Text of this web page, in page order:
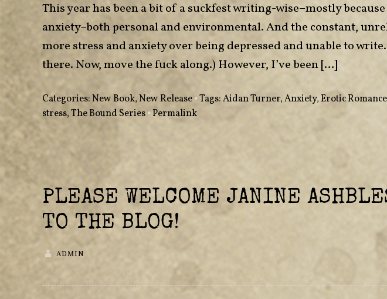
This year has been a bit of a suckfest writing-wise–mostly
anxiety–both personal and environmental. And the constant,
more stress and anxiety over being depressed and unable to
there. Now, move the fuck along.) However, I’ve been […]
Categories:New Book,New Release•Tags:Aidan Turner,Anxiety,Erotic Romance
stress,The Bound Series•Permalink
PLEASE WELCOME JANINE
TO THE BLOG!
ADMIN